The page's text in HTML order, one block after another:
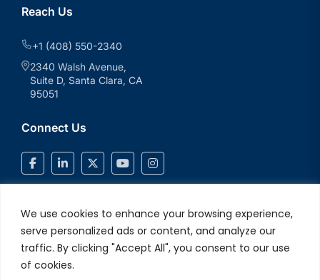
We use cookies to enhance your browsing experience,
serve personalized ads or content, and analyze our
traffic. By clicking "Accept All", you consent to our use
of cookies.
Reach Us
+1 (408) 550-2340
2340 Walsh Avenue,
Suite D, Santa Clara, CA
95051
Connect Us